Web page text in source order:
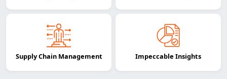
Supply Chain Management Impeccable Insights